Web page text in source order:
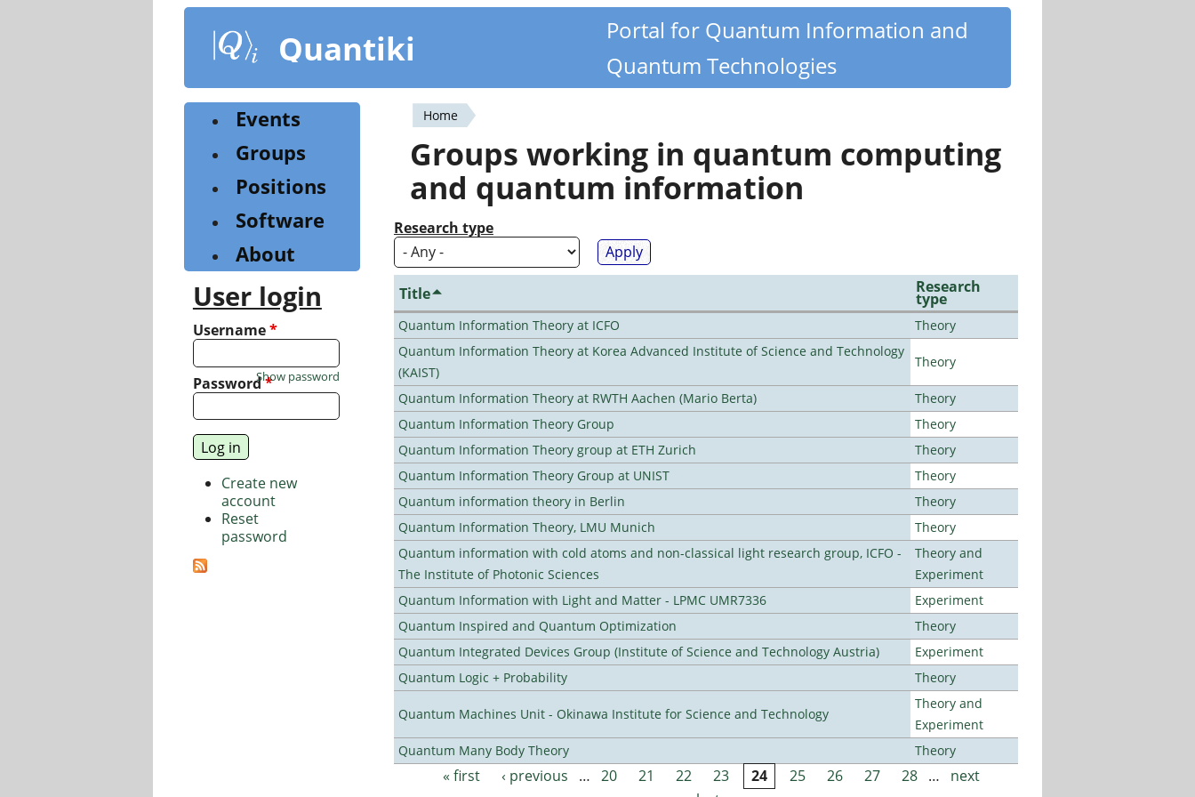
content
Quantiki
Portal for Quantum Information and
Quantum Technologies
You
are
here
Home
Groups working in quantum computing
and quantum information
Research type
Title Research
type
Quantum Information Theory at ICFO
Theory
Quantum Information Theory at Korea Advanced Institute of Science and Technology
(KAIST)
Theory
Quantum Information Theory at RWTH Aachen (Mario Berta)
Theory
Quantum Information Theory Group
Theory
Quantum Information Theory group at ETH Zurich
Theory
Quantum Information Theory Group at UNIST
Theory
Quantum information theory in Berlin
Theory
Quantum Information Theory, LMU Munich
Theory
Quantum information with cold atoms and non-classical light research group, ICFO -
The Institute of Photonic Sciences
Theory and
Experiment
Quantum Information with Light and Matter - LPMC UMR7336
Experiment
Quantum Inspired and Quantum Optimization
Theory
Quantum Integrated Devices Group (Institute of Science and Technology Austria)
Experiment
Quantum Logic + Probability
Theory
Quantum Machines Unit - Okinawa Institute for Science and Technology
Theory and
Experiment
Quantum Many Body Theory
Theory
Pages
« first ‹ previous … 20 21 22 23 24 25 26 27 28 …
next
Events
Groups
Positions
Software
About
User login
Username*
Password*
Show password
Create new
account
Reset
password